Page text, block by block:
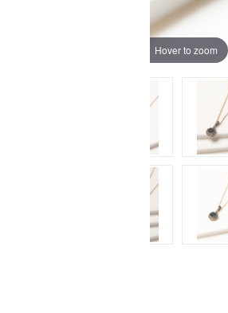
Hover to zoom